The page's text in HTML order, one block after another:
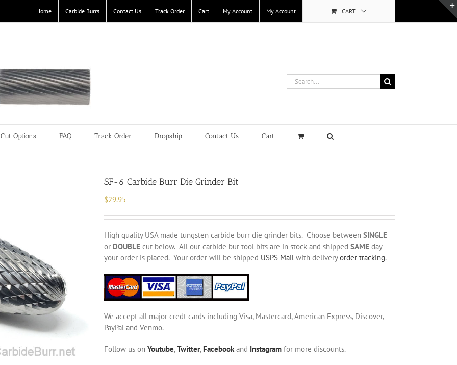
Home Carbide Burrs Contact Us Track Order Cart My Account My Account CART
Search
for:
Cut Options FAQ Track Order Dropship Contact Us Cart
SF-6 Carbide Burr Die Grinder Bit
$29.95
High quality USA made tungsten carbide burr die grinder bits. Choose between SINGLE
or DOUBLE cut below. All our carbide bur tool bits are in stock and shipped SAME day
your order is placed. Your order will be shipped USPS Mailwith deliveryorder tracking.
We accept all major credt cards including Visa, Mastercard, American Express, Discover,
PayPal and Venmo.
Follow us on Youtube,Twitter, Facebookand Instagram for more discounts.